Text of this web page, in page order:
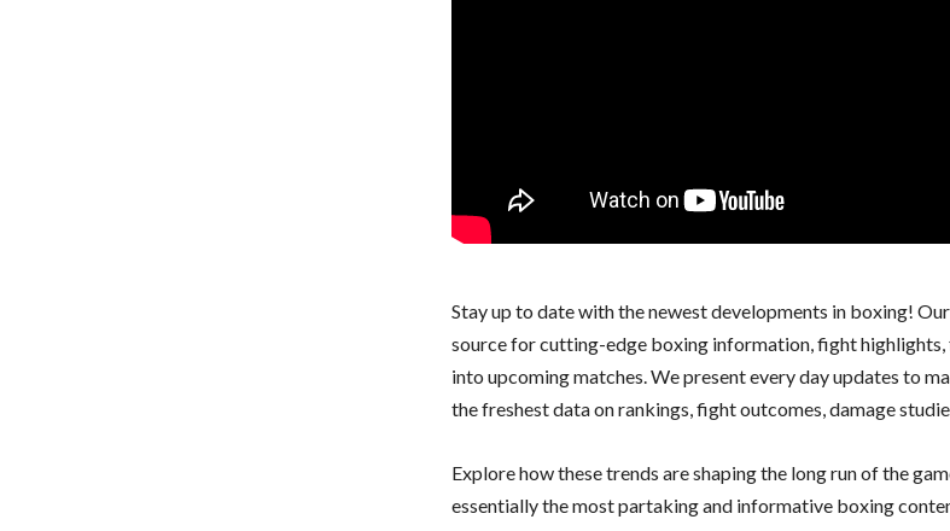
Stay up to date with the newest developments in boxing!
source for cutting-edge boxing information, fight highlights,
into upcoming matches. We present every day updates to
the freshest data on rankings, fight outcomes, damage
Explore how these trends are shaping the long run of the
essentially the most partaking and informative boxing